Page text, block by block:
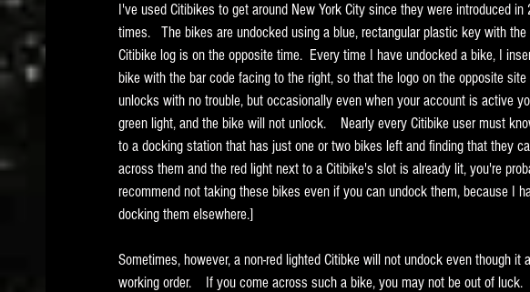
Data Storage Redaction Searching Collection Data Transfers
I've used Citibikes to get around New York City since they were introduced
times.   The bikes are undocked using a blue, rectangular plastic key with
Citibike log is on the opposite time.  Every time I have undocked a bike, I
bike with the bar code facing to the right, so that the logo on the opposite
unlocks with no trouble, but occasionally even when your account is active
green light, and the bike will not unlock.    Nearly every Citibike user must
to a docking station that has just one or two bikes left and finding that they
across them and the red light next to a Citibike's slot is already lit, you're
recommend not taking these bikes even if you can undock them, because I
docking them elsewhere.]
Sometimes, however, a non-red lighted Citibke will not undock even though it
working order.    If you come across such a bike, you may not be out of luck.